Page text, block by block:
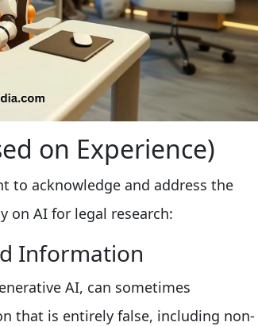
on Experience)
to acknowledge and address the
on AI for legal research:
Information
AI, can sometimes
that is entirely false, including non-